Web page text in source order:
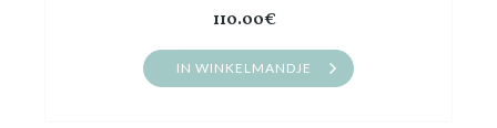
110.00€
IN WINKELMANDJE